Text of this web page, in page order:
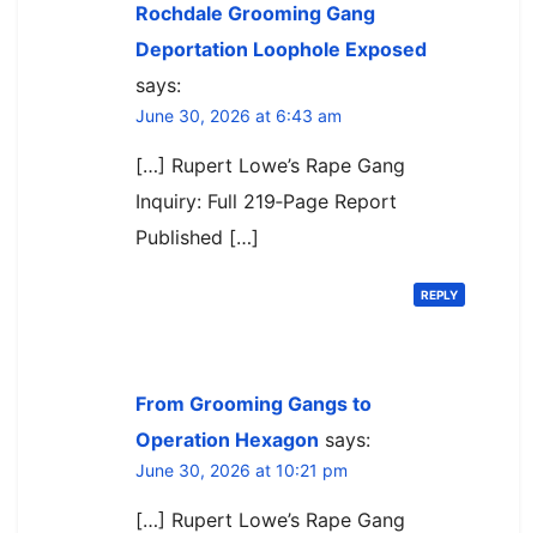
Rochdale Grooming Gang
Deportation Loophole Exposed
says:
June 30, 2026 at 6:43 am
[…] Rupert Lowe’s Rape Gang
Inquiry: Full 219‑Page Report
Published […]
REPLY
From Grooming Gangs to
Operation Hexagon says:
June 30, 2026 at 10:21 pm
[…] Rupert Lowe’s Rape Gang